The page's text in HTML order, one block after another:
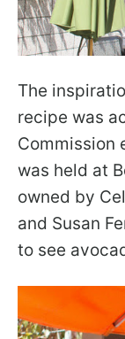
The
recipe was
Commission
was held at
owned by
and Susan
to see